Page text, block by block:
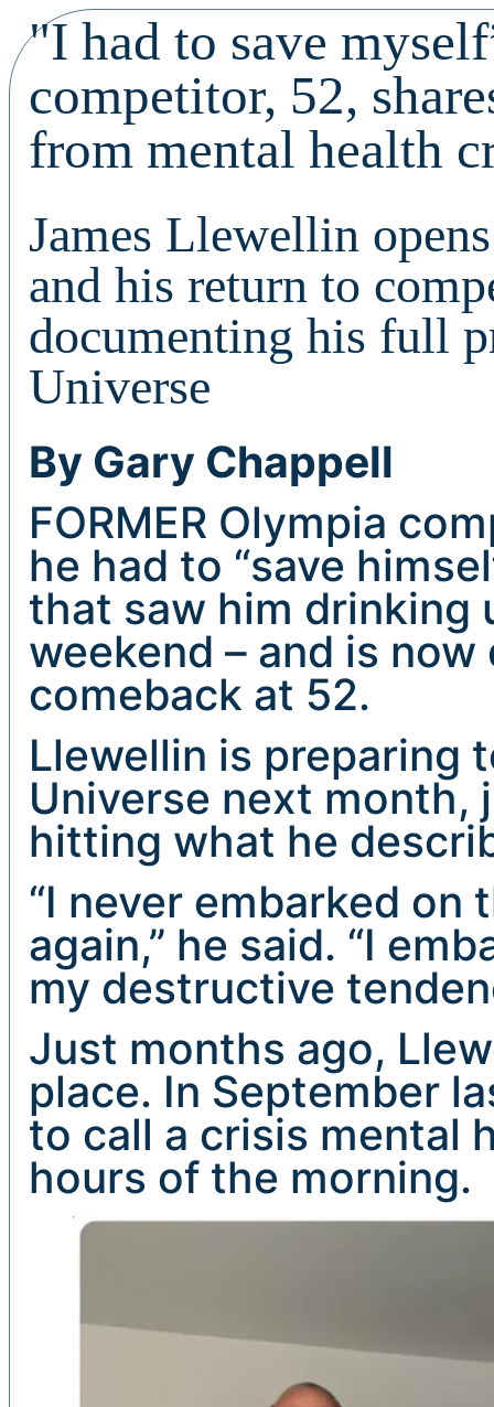
"I had to save
competitor, 52,
from mental health
James Llewellin
and his return to
documenting his full
Universe
By Gary Chappell
FORMER Olympia
he had to “save
that saw him drinking
weekend – and is
comeback at 52.
Llewellin is preparing
Universe next month,
hitting what he
“I never embarked
again,” he said. “I
my destructive
Just months ago,
place. In September
to call a crisis mental
hours of the morning.